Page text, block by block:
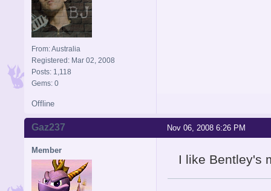
From: Australia
Registered: Mar 02, 2008
Posts: 1,118
Gems: 0
Offline
Nov 06, 2008 6:26 PM
Gaz237
Member
I like Bentley's